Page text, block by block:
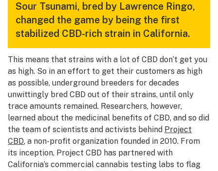
Sour Tsunami, bred by Lawrence Ringo,
changed the game by being the first
stabilized CBD-rich strain in California.
This means that strains with a lot of CBD don’t get you
as high. So in an effort to get their customers as high
as possible, underground breeders for decades
unwittingly bred CBD out of their strains, until only
trace amounts remained. Researchers, however,
learned about the medicinal benefits of CBD, and so did
the team of scientists and activists behind Project
CBD, a non-profit organization founded in 2010. From
its inception, Project CBD has partnered with
California’s commercial cannabis testing labs to flag